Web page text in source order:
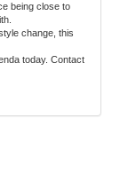
being close to
change, this
today. Contact